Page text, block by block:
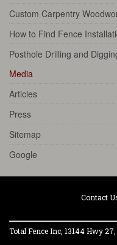
Custom Carpentry
How to Find Fence
Posthole Drilling and
Media
Articles
Press
Sitemap
Google
Contact
Total Fence Inc, 13144 Hwy 27,